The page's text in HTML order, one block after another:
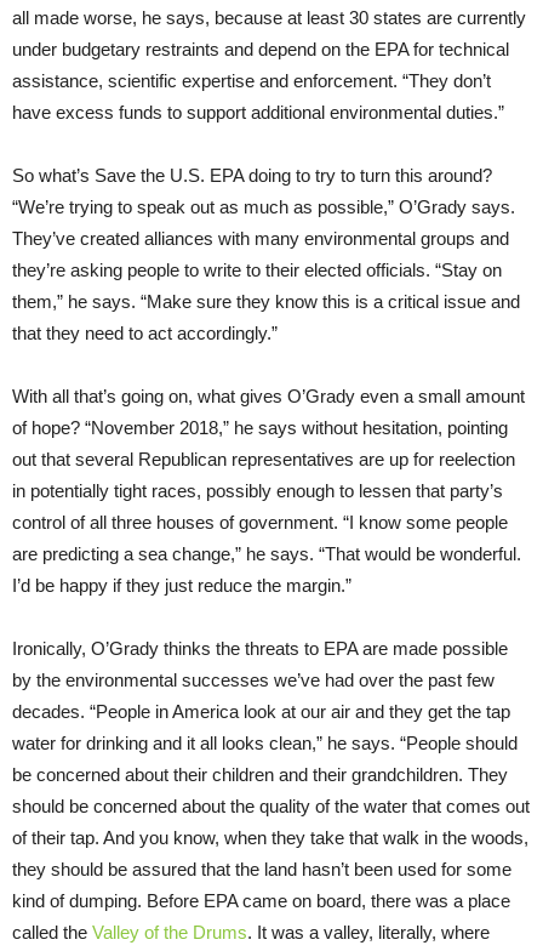
all made worse, he says, because at least 30 states are currently
under budgetary restraints and depend on the EPA for technical
assistance, scientific expertise and enforcement. “They don’t
have excess funds to support additional environmental duties.”
So what’s Save the U.S. EPA doing to try to turn this around?
“We’re trying to speak out as much as possible,” O’Grady says.
They’ve created alliances with many environmental groups and
they’re asking people to write to their elected officials. “Stay on
them,” he says. “Make sure they know this is a critical issue and
that they need to act accordingly.”
With all that’s going on, what gives O’Grady even a small amount
of hope? “November 2018,” he says without hesitation, pointing
out that several Republican representatives are up for reelection
in potentially tight races, possibly enough to lessen that party’s
control of all three houses of government. “I know some people
are predicting a sea change,” he says. “That would be wonderful.
I’d be happy if they just reduce the margin.”
Ironically, O’Grady thinks the threats to EPA are made possible
by the environmental successes we’ve had over the past few
decades. “People in America look at our air and they get the tap
water for drinking and it all looks clean,” he says. “People should
be concerned about their children and their grandchildren. They
should be concerned about the quality of the water that comes out
of their tap. And you know, when they take that walk in the woods,
they should be assured that the land hasn’t been used for some
kind of dumping. Before EPA came on board, there was a place
called the Valley of the Drums. It was a valley, literally, where